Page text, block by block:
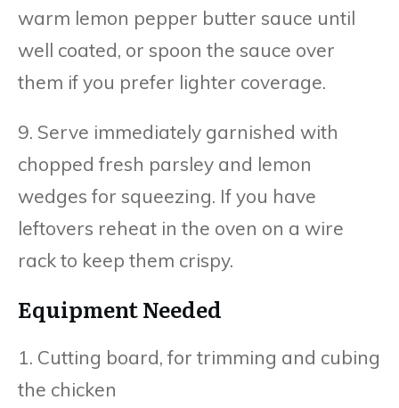
warm lemon pepper butter sauce until
well coated, or spoon the sauce over
them if you prefer lighter coverage.
9. Serve immediately garnished with
chopped fresh parsley and lemon
wedges for squeezing. If you have
leftovers reheat in the oven on a wire
rack to keep them crispy.
Equipment Needed
1. Cutting board, for trimming and cubing
the chicken